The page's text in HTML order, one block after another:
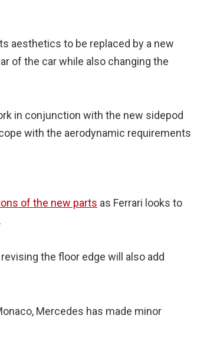
aesthetics to be replaced by a new
of the car while also changing the
in conjunction with the new sidepod
with the aerodynamic requirements
of the new parts as Ferrari looks to
the floor edge will also add
Mercedes has made minor